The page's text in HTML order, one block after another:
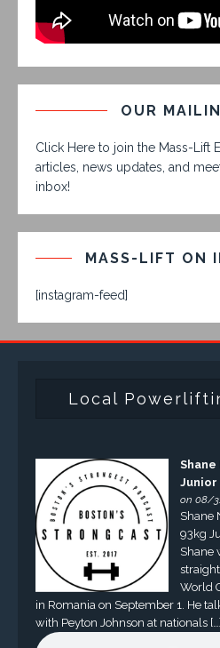
OUR
Click Here to join the Mass-Lift
articles, news updates, and
inbox!
MASS-LIFT ON
[instagram-feed]
Local
Junior
on 08/
Shane
93kg
Shane
World
in Romania on September 1. He
with Peyton Johnson at nationals […]